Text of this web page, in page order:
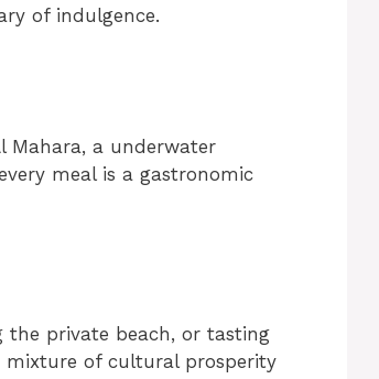
of indulgence.
Mahara, a underwater
meal is a gastronomic
the private beach, or tasting
of cultural prosperity